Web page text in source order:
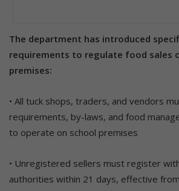
The department has introduced
requirements to regulate food sales
premises:
• All tuck shops, traders, and vendors
requirements, by-laws, and food
to operate on school premises
• Unregistered sellers must register
authorities within 21 days, effective